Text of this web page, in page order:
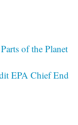
of the Planet
EPA Chief End